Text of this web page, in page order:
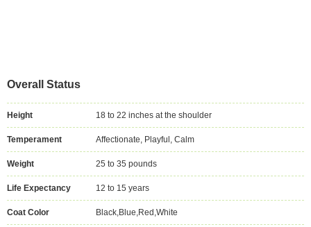
Overall Status
Height 18 to 22 inches at the shoulder
Temperament Affectionate, Playful, Calm
Weight 25 to 35 pounds
Life Expectancy 12 to 15 years
Coat Color Black,Blue,Red,White